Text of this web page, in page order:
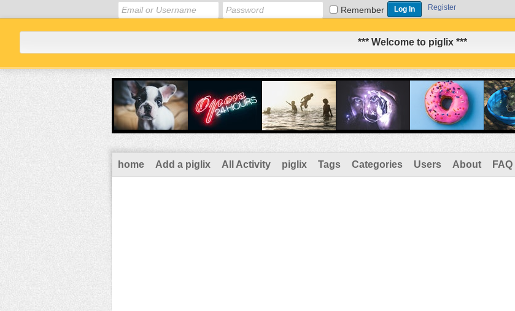
Remember Register
*** Welcome to piglix ***
home Add a piglix All Activity piglix Tags Categories Users About FAQ